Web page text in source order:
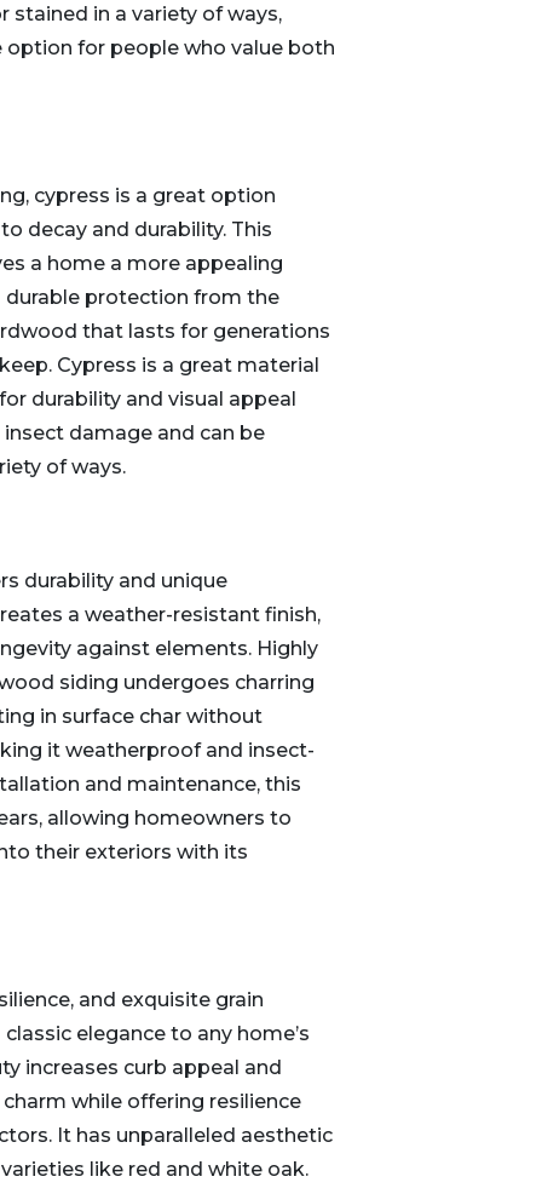
stained in a variety of ways,
option for people who value both
cypress is a great option
decay and durability. This
a home a more appealing
durable protection from the
that lasts for generations
Cypress is a great material
durability and visual appeal
damage and can be
of ways.
durability and unique
a weather-resistant finish,
against elements. Highly
siding undergoes charring
in surface char without
it weatherproof and insect-
and maintenance, this
allowing homeowners to
their exteriors with its
and exquisite grain
elegance to any home’s
increases curb appeal and
while offering resilience
It has unparalleled aesthetic
like red and white oak.